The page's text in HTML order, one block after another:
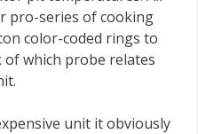
pro-series of cooking
color-coded rings to
of which probe relates
unit it obviously